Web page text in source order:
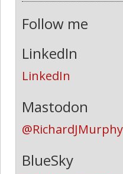
Follow me
LinkedIn
LinkedIn
Mastodon
@RichardJMurphy
BlueSky